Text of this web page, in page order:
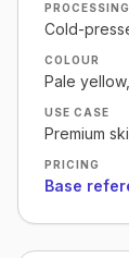
PROCESSING
Cold-
COLOUR
Pale
USE CASE
Premium
PRICING
Base